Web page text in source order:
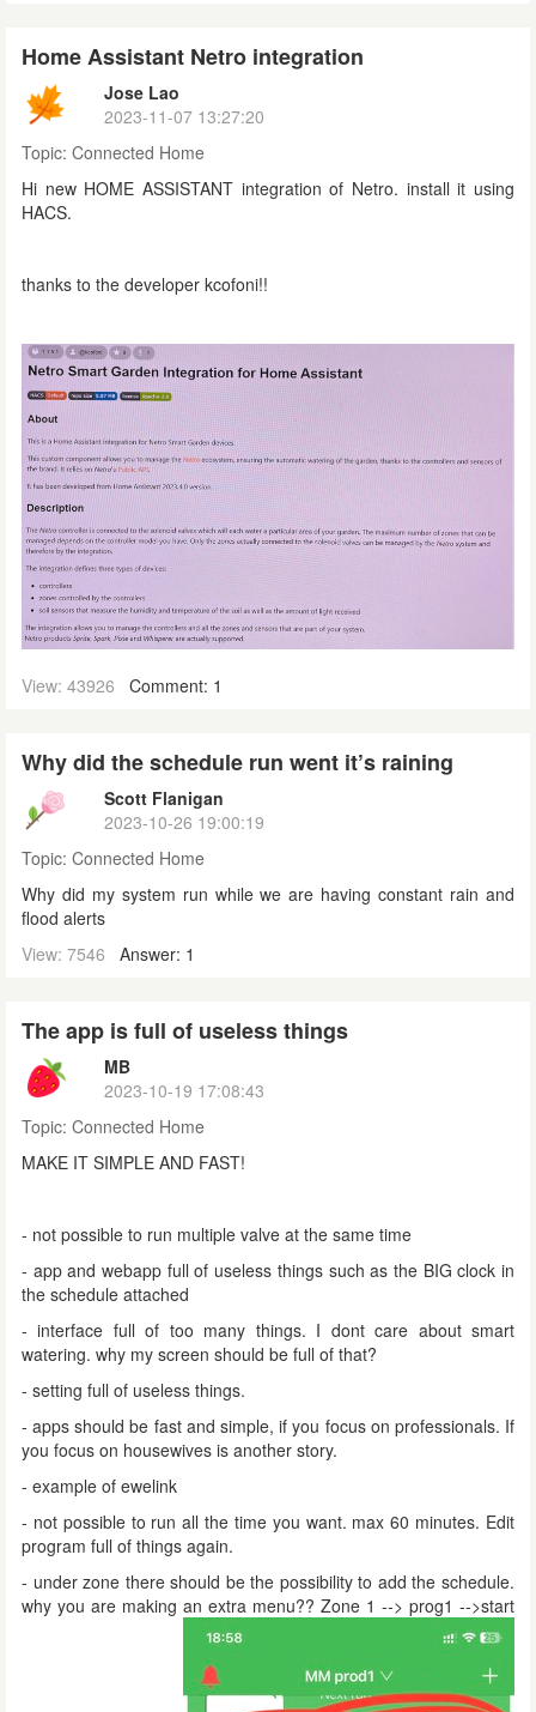
Home Assistant Netro integration
Jose Lao
2023-11-07 13:27:20
Topic: Connected Home
Hi new HOME ASSISTANT integration of Netro. install it using
HACS.
thanks to the developer kcofoni!!
View: 43926 Comment: 1
Why did the schedule run went it’s raining
Scott Flanigan
2023-10-26 19:00:19
Topic: Connected Home
Why did my system run while we are having constant rain and
flood alerts
View: 7546
Answer: 1
The app is full of useless things
MB
2023-10-19 17:08:43
Topic: Connected Home
MAKE IT SIMPLE AND FAST!
- not possible to run multiple valve at the same time
- app and webapp full of useless things such as the BIG clock in
the schedule attached
- interface full of too many things. I dont care about smart
watering. why my screen should be full of that?
- setting full of useless things.
- apps should be fast and simple, if you focus on professionals. If
you focus on housewives is another story.
- example of ewelink
- not possible to run all the time you want. max 60 minutes. Edit
program full of things again.
- under zone there should be the possibility to add the schedule.
why you are making an extra menu?? Zone 1 --> prog1 -->start